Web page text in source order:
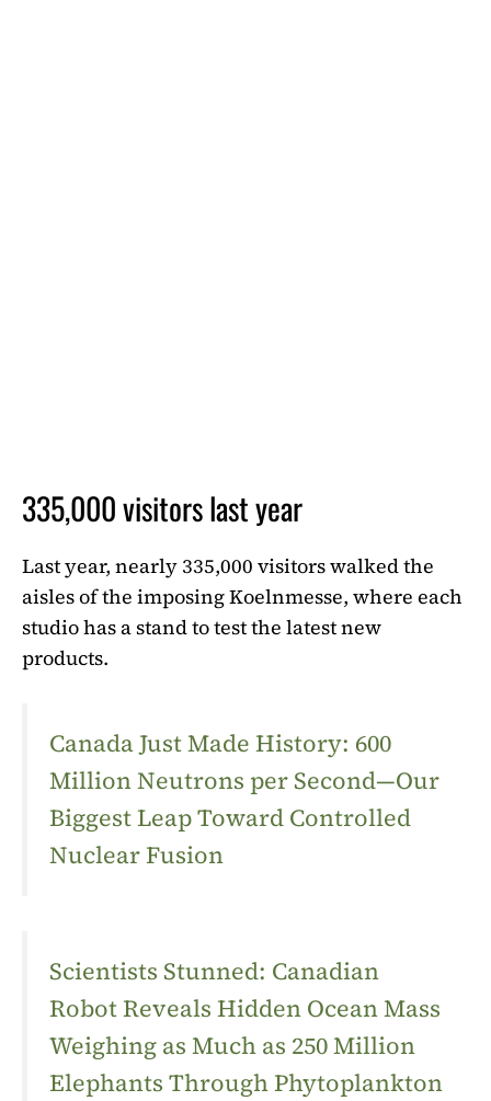
335,000 visitors last year
Last year, nearly 335,000 visitors walked the
aisles of the imposing Koelnmesse, where each
studio has a stand to test the latest new
products.
Canada Just Made History: 600
Million Neutrons per Second—Our
Biggest Leap Toward Controlled
Nuclear Fusion
Scientists Stunned: Canadian
Robot Reveals Hidden Ocean Mass
Weighing as Much as 250 Million
Elephants Through Phytoplankton